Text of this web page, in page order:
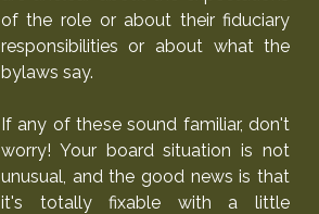
of the role or about their fiduciary
responsibilities or about what the
bylaws say.
If any of these sound familiar, don't
worry! Your board situation is not
unusual, and the good news is that
it's totally fixable with a little